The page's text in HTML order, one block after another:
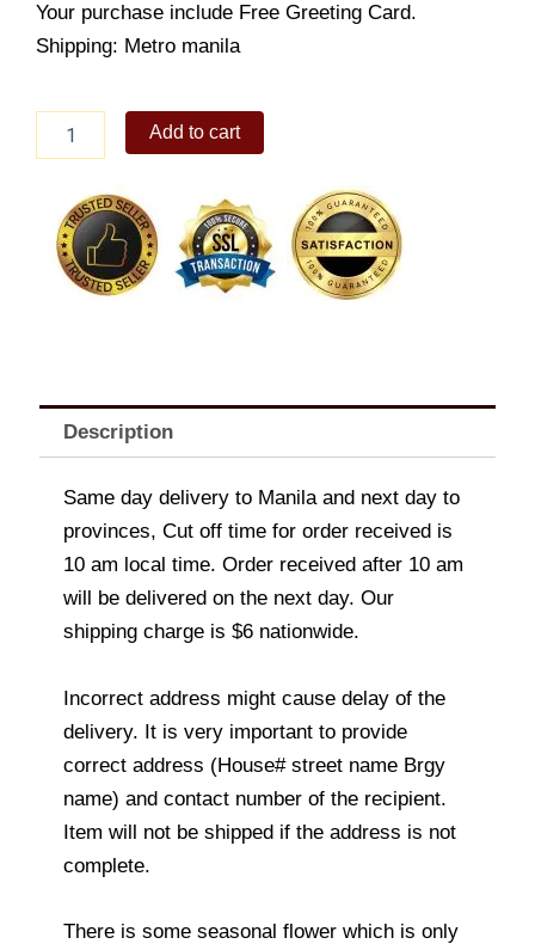
Your purchase include Free Greeting Card.
Shipping: Metro manila
Voyage
Add to cart
Description
Same day delivery to Manila and next day to
provinces, Cut off time for order received is
10 am local time. Order received after 10 am
will be delivered on the next day. Our
shipping charge is $6 nationwide.
Incorrect address might cause delay of the
delivery. It is very important to provide
correct address (House# street name Brgy
name) and contact number of the recipient.
Item will not be shipped if the address is not
complete.
There is some seasonal flower which is only